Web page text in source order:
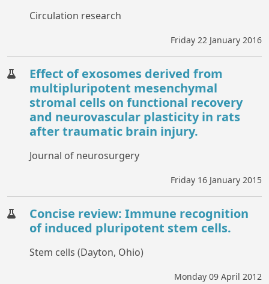
Circulation research
Friday 22 January 2016
Effect of exosomes derived from
multipluripotent mesenchymal
stromal cells on functional recovery
and neurovascular plasticity in rats
after traumatic brain injury.
Journal of neurosurgery
Friday 16 January 2015
Concise review: Immune recognition
of induced pluripotent stem cells.
Stem cells (Dayton, Ohio)
Monday 09 April 2012